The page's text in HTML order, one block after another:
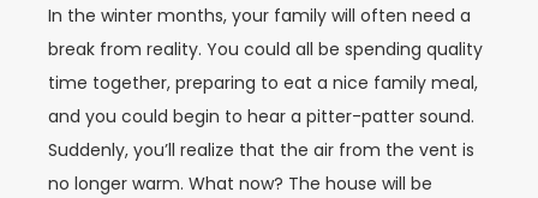
In the winter months, your family will often need a
break from reality. You could all be spending quality
time together, preparing to eat a nice family meal,
and you could begin to hear a pitter-patter sound.
Suddenly, you’ll realize that the air from the vent is
no longer warm. What now? The house will be